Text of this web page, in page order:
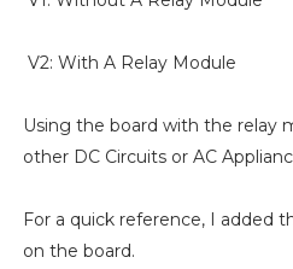
V2: With A Relay Module
Using the board with the relay
other DC Circuits or AC
For a quick reference, I added
on the board.